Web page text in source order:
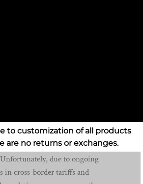
to customization of all products
are no returns or exchanges.
due to ongoing
in cross-border tariffs and